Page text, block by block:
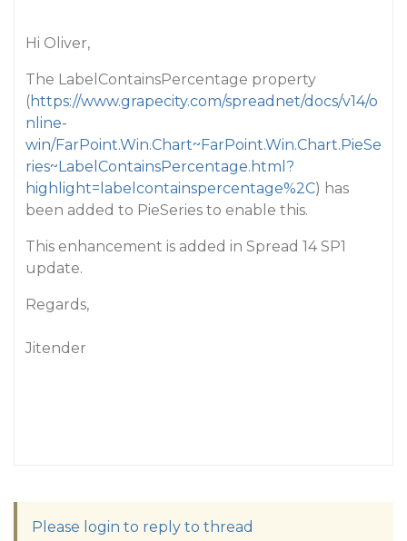
Hi Oliver,
The LabelContainsPercentage property
(https://www.grapecity.com/spreadnet/docs/v14/o
nline-
win/FarPoint.Win.Chart~FarPoint.Win.Chart.PieSe
ries~LabelContainsPercentage.html?
highlight=labelcontainspercentage%2C) has
been added to PieSeries to enable this.
This enhancement is added in Spread 14 SP1
update.
Regards,
Jitender
Please login to reply to thread